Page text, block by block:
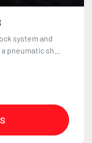
system and
pneumatic sh...